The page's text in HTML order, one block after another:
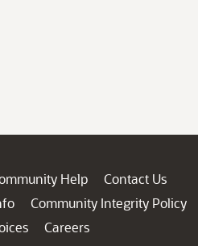
Help
Contact Us
Community Integrity Policy
Careers